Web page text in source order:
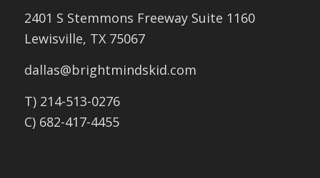
2401 S Stemmons Freeway Suite 1160
Lewisville, TX 75067
dallas@brightmindskid.com
T) 214-513-0276
C) 682-417-4455